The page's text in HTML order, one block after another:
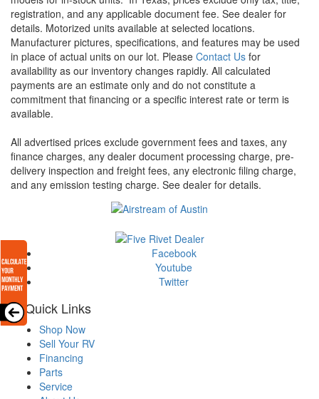
registration, and any applicable document fee. See dealer for
details. Motorized units available at selected locations.
Manufacturer pictures, specifications, and features may be used
in place of actual units on our lot. Please Contact Us for
availability as our inventory changes rapidly. All calculated
payments are an estimate only and do not constitute a
commitment that financing or a specific interest rate or term is
available.
All advertised prices exclude government fees and taxes, any
finance charges, any dealer document processing charge, pre-
delivery inspection and freight fees, any electronic filing charge,
and any emission testing charge. See dealer for details.
Facebook
Youtube
Twitter
Quick Links
Shop Now
Sell Your RV
Financing
Parts
Service